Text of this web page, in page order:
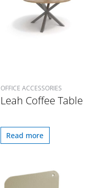
OFFICE ACCESSORIES
Leah Coffee Table
Read more